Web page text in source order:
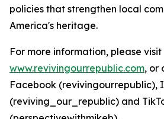
policies that strengthen local
America's heritage.
For more information, please visit
www.revivingourrepublic.com, or
Facebook (revivingourrepublic),
(reviving_our_republic) and